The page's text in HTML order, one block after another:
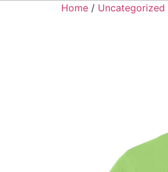
Home / Uncategorized